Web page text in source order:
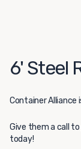
6' Steel
Container Alliance
Give them a call
today!